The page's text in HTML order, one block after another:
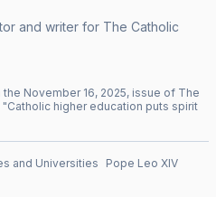
and writer for The Catholic
the November 16, 2025, issue of The
"Catholic higher education puts spirit
and Universities Pope Leo XIV